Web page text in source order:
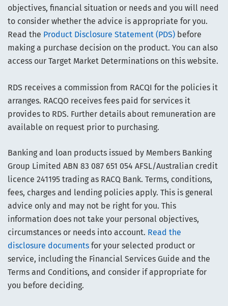
objectives, financial situation or needs and you will need
to consider whether the advice is appropriate for you.
Read the Product Disclosure Statement (PDS) before
making a purchase decision on the product. You can also
access our Target Market Determinations on this website.
RDS receives a commission from RACQI for the policies it
arranges. RACQO receives fees paid for services it
provides to RDS. Further details about remuneration are
available on request prior to purchasing.
Banking and loan products issued by Members Banking
Group Limited ABN 83 087 651 054 AFSL/Australian credit
licence 241195 trading as RACQ Bank. Terms, conditions,
fees, charges and lending policies apply. This is general
advice only and may not be right for you. This
information does not take your personal objectives,
circumstances or needs into account. Read the
disclosure documents for your selected product or
service, including the Financial Services Guide and the
Terms and Conditions, and consider if appropriate for
you before deciding.